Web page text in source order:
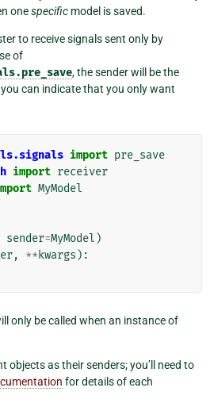
onespecific model is saved.
to receive signals sent only by
of
, the sender will be the
can indicate that you only want
import pre_save
import receiver
MyModel
sender=MyModel )
, ** kwargs ):
only be called when an instance of
objects as their senders; you’ll need to
for details of each